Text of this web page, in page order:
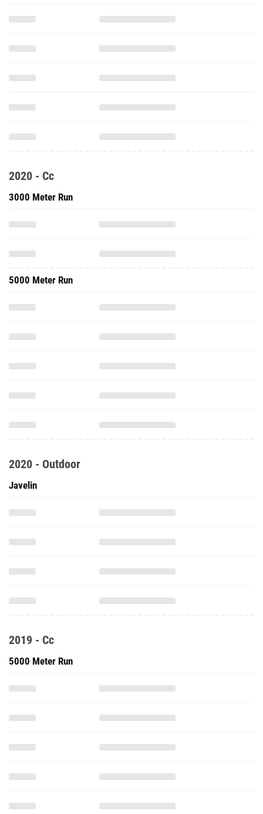
2020 - Cc
3000 Meter Run
5000 Meter Run
2020 - Outdoor
Javelin
2019 - Cc
5000 Meter Run